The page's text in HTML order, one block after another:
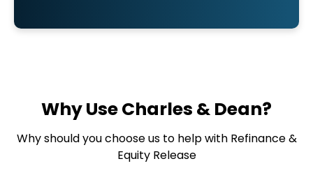
Why Use Charles & Dean?
Why should you choose us to help with Refinance &
Equity Release